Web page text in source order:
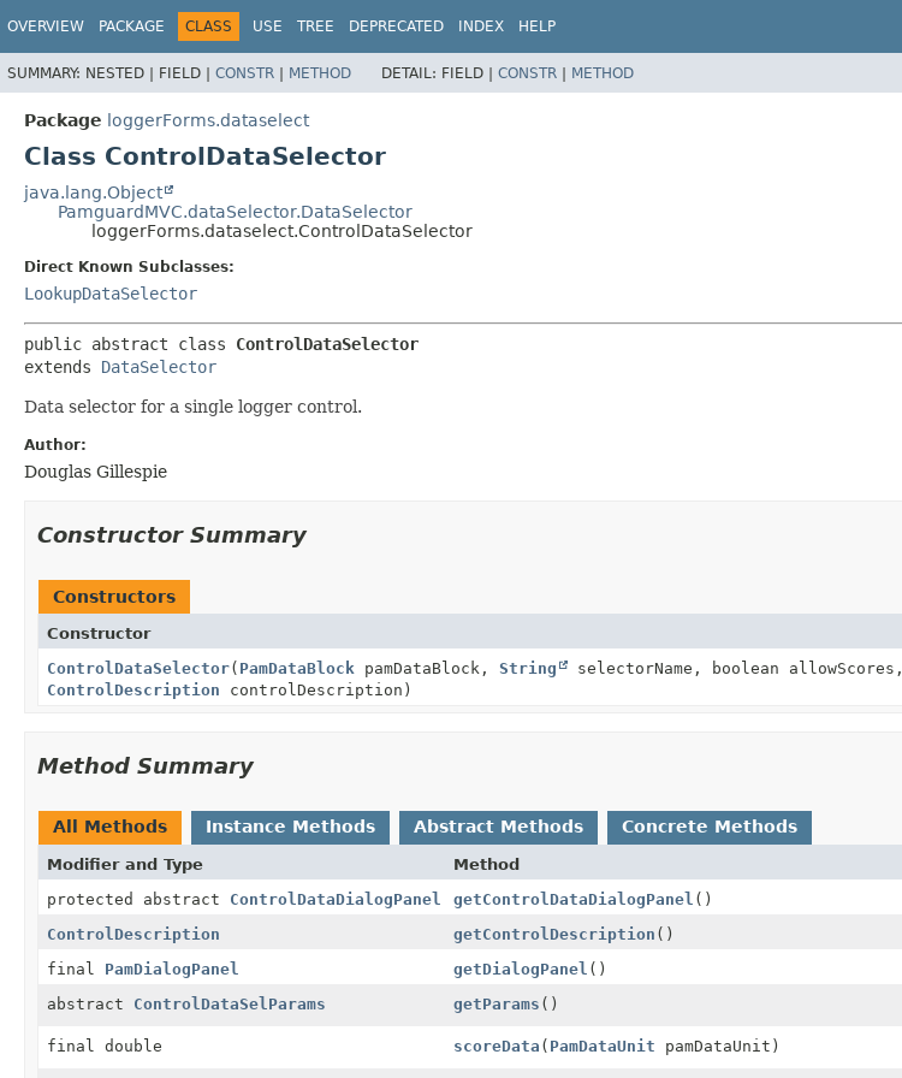
OVERVIEW PACKAGE CLASS USE TREE DEPRECATED INDEX HELP
SUMMARY: NESTED | FIELD | CONSTR | METHOD DETAIL: FIELD | CONSTR | METHOD
Package loggerForms.dataselect
Class ControlDataSelector
java.lang.Object
PamguardMVC.dataSelector.DataSelector
loggerForms.dataselect.ControlDataSelector
Direct Known Subclasses:
LookupDataSelector
public abstract class ControlDataSelector
extends DataSelector
Data selector for a single logger control.
Author:
Douglas Gillespie
Constructor Summary
Constructors
Constructor
ControlDataSelector( PamDataBlock pamDataBlock, String
selectorName, boolean allowScores,
ControlDescription controlDescription)
Method Summary
All Methods Instance Methods Abstract Methods Concrete Methods
Modifier and Type Method
protected abstract ControlDataDialogPanel getControlDataDialogPanel ()
ControlDescription
getControlDescription ()
final PamDialogPanel getDialogPanel ()
abstract ControlDataSelParams getParams ()
final double scoreData ( PamDataUnit pamDataUnit)